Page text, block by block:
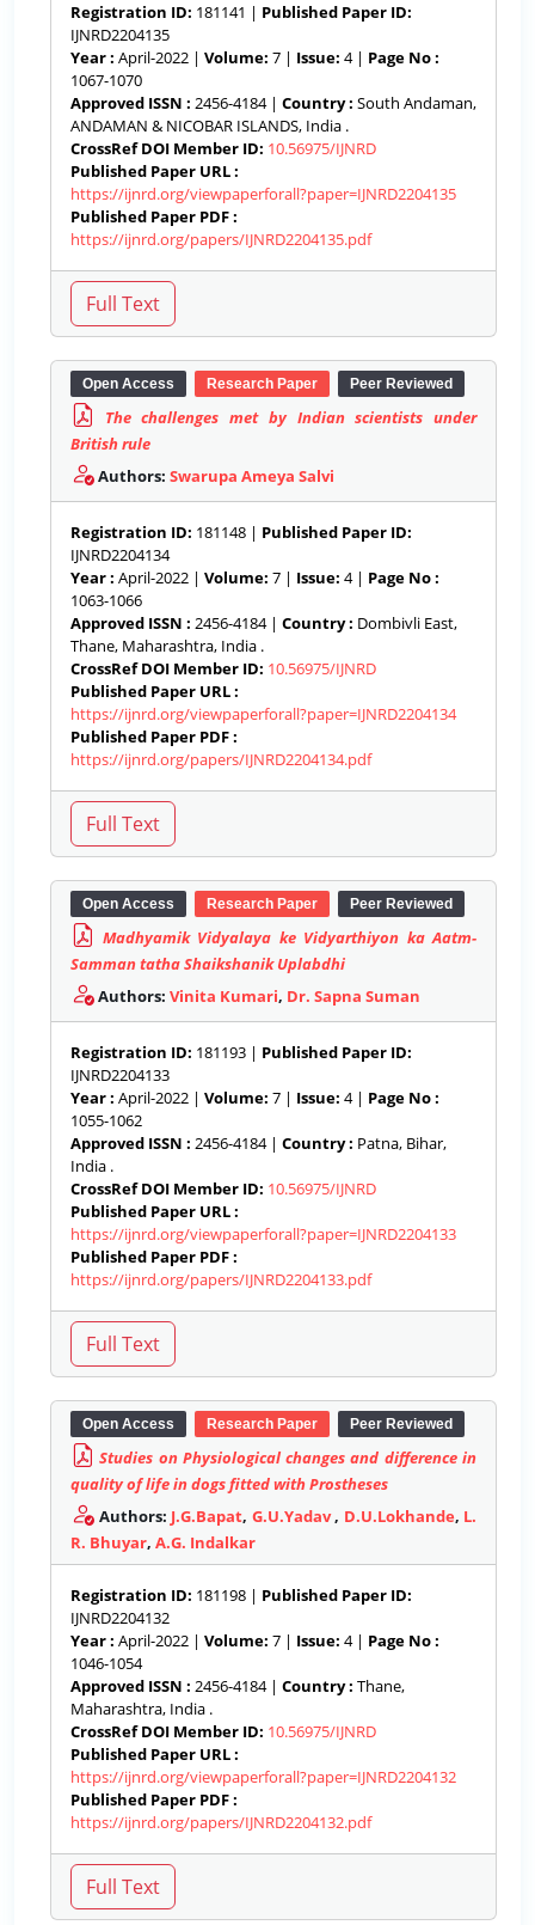
Registration ID: 181141 | Published Paper ID:
IJNRD2204135
Year : April-2022 | Volume: 7 | Issue: 4 | Page No :
1067-1070
Approved ISSN : 2456-4184 | Country : South Andaman,
ANDAMAN & NICOBAR ISLANDS, India .
CrossRef DOI Member ID: 10.56975/IJNRD
Published Paper URL :
https://ijnrd.org/viewpaperforall?paper=IJNRD2204135
Published Paper PDF :
https://ijnrd.org/papers/IJNRD2204135.pdf
Open Access Research Paper Peer Reviewed
The challenges met by Indian scientists under
British rule
Authors: Swarupa Ameya Salvi
Registration ID: 181148 | Published Paper ID:
IJNRD2204134
Year : April-2022 | Volume: 7 | Issue: 4 | Page No :
1063-1066
Approved ISSN : 2456-4184 | Country : Dombivli East,
Thane, Maharashtra, India .
CrossRef DOI Member ID: 10.56975/IJNRD
Published Paper URL :
https://ijnrd.org/viewpaperforall?paper=IJNRD2204134
Published Paper PDF :
https://ijnrd.org/papers/IJNRD2204134.pdf
Open Access Research Paper Peer Reviewed
Madhyamik Vidyalaya ke Vidyarthiyon ka Aatm-
Samman tatha Shaikshanik Uplabdhi
Authors: Vinita Kumari, Dr. Sapna Suman
Registration ID: 181193 | Published Paper ID:
IJNRD2204133
Year : April-2022 | Volume: 7 | Issue: 4 | Page No :
1055-1062
Approved ISSN : 2456-4184 | Country : Patna, Bihar,
India .
CrossRef DOI Member ID: 10.56975/IJNRD
Published Paper URL :
https://ijnrd.org/viewpaperforall?paper=IJNRD2204133
Published Paper PDF :
https://ijnrd.org/papers/IJNRD2204133.pdf
Open Access Research Paper Peer Reviewed
Studies on Physiological changes and difference in
quality of life in dogs fitted with Prostheses
Authors: J.G.Bapat, G.U.Yadav, D.U.Lokhande, L.
R. Bhuyar, A.G. Indalkar
Registration ID: 181198 | Published Paper ID:
IJNRD2204132
Year : April-2022 | Volume: 7 | Issue: 4 | Page No :
1046-1054
Approved ISSN : 2456-4184 | Country : Thane,
Maharashtra, India .
CrossRef DOI Member ID: 10.56975/IJNRD
Published Paper URL :
https://ijnrd.org/viewpaperforall?paper=IJNRD2204132
Published Paper PDF :
https://ijnrd.org/papers/IJNRD2204132.pdf